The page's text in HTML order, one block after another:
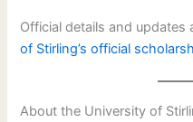
Official details and updates
of Stirling’s official
About the University of